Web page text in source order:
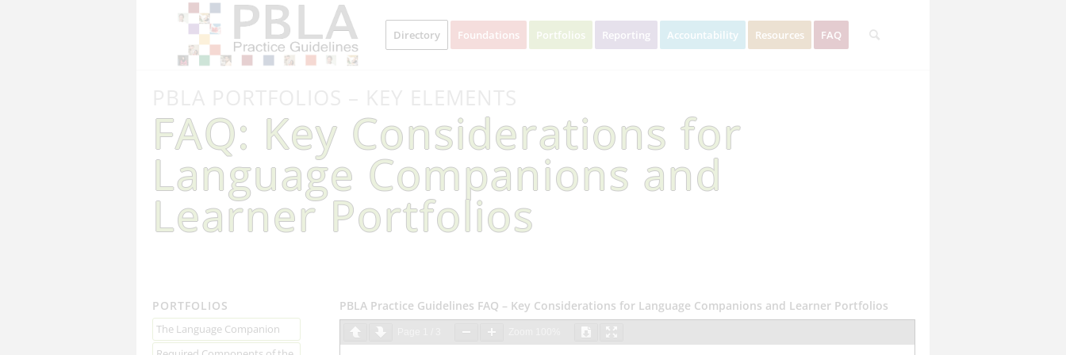
Directory Foundations Portfolios Reporting Accountability Resources FAQ
FAQ: Key Considerations for
Language Companions and
Learner Portfolios
PBLA Practice Guidelines FAQ – Key Considerations for Language Companions and Learner Portfolios
PORTFOLIOS
The Language Companion